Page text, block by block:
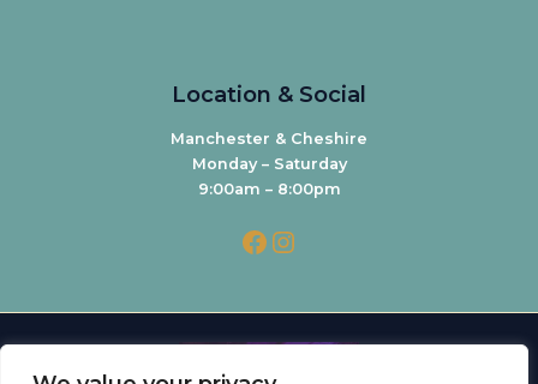
Location & Social
Manchester & Cheshire
Monday – Saturday
9:00am – 8:00pm